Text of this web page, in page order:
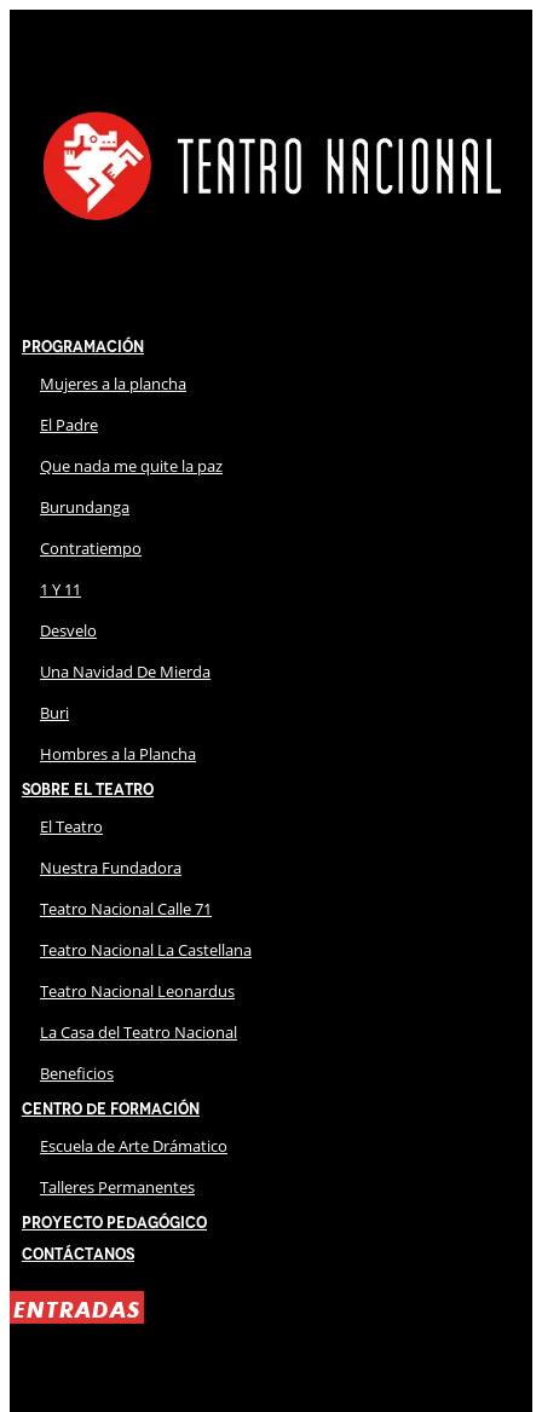
Programación
Mujeres a la plancha
El Padre
Que nada me quite la paz
Burundanga
Contratiempo
1 Y 11
Desvelo
Una Navidad De Mierda
Buri
Hombres a la Plancha
Sobre El Teatro
El Teatro
Nuestra Fundadora
Teatro Nacional Calle 71
Teatro Nacional La Castellana
Teatro Nacional Leonardus
La Casa del Teatro Nacional
Beneficios
Centro de Formación
Escuela de Arte Drámatico
Talleres Permanentes
Proyecto Pedagógico
Contáctanos
ENTRADAS